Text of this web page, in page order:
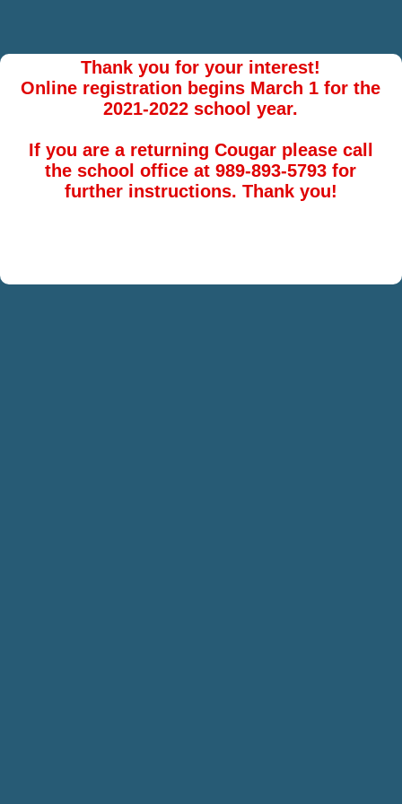
Thank you for your interest!
Online registration begins March 1 for the
2021-2022 school year.
If you are a returning Cougar please call
the school office at 989-893-5793 for
further instructions. Thank you!